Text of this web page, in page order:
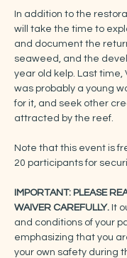
In addition to the
will take the time to
and document the
seaweed, and the
year old kelp. Last
was probably a young
for it, and seek other
attracted by the reef.
Note that this event is
20 participants for
IMPORTANT: PLEASE
WAIVER CAREFULLY. It
and conditions of your
emphasizing that you
your own safety during